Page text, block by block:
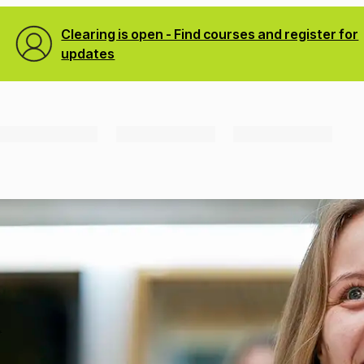
Clearing is open - Find courses and register for
updates